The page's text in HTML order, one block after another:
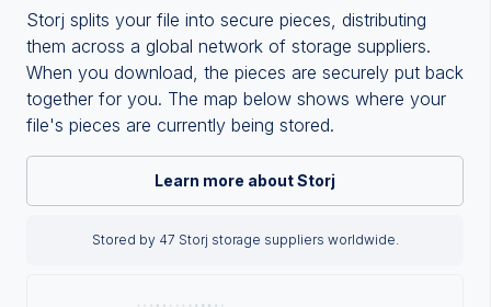
Storj splits your file into secure pieces, distributing
them across a global network of storage suppliers.
When you download, the pieces are securely put back
together for you. The map below shows where your
file's pieces are currently being stored.
Learn more about Storj
Stored by 47 Storj storage suppliers worldwide.